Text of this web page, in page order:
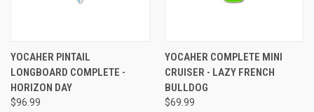
YOCAHER PINTAIL
LONGBOARD COMPLETE -
HORIZON DAY
$96.99
YOCAHER COMPLETE MINI
CRUISER - LAZY FRENCH
BULLDOG
$69.99